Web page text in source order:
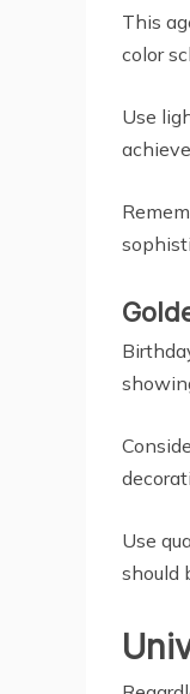
This
color
Use
Use
should